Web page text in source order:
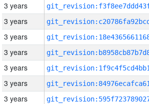
3 years
3 years
3 years
3 years
3 years
3 years
3 years